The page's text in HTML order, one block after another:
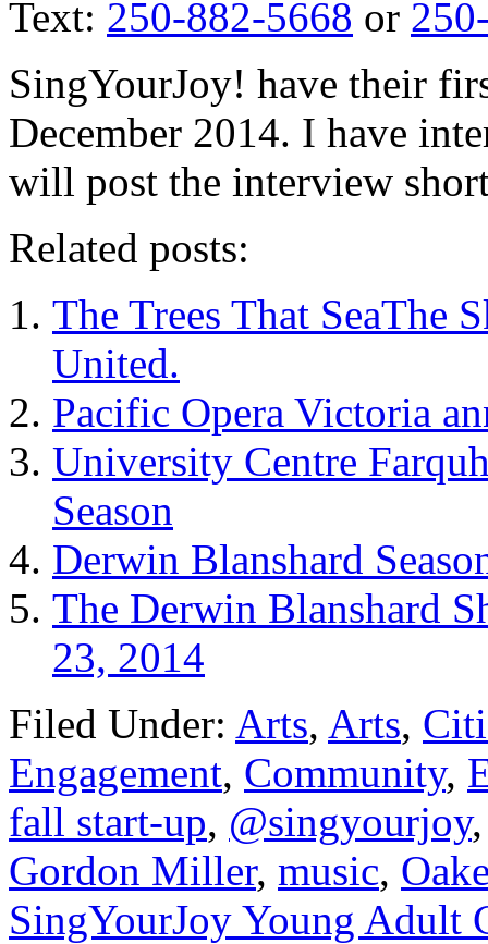
Text: 250-882-5668 or
SingYourJoy! have their
December 2014. I have
will post the interview
Related posts:
The Trees That SeaThe
United.
Pacific Opera Victoria
University Centre
Season
Derwin Blanshard
The Derwin Blanshard
23, 2014
Filed Under: Arts, Arts,
Engagement, Community,
fall start-up, @singyourjoy
Gordon Miller, music,
SingYourJoy Young Adult